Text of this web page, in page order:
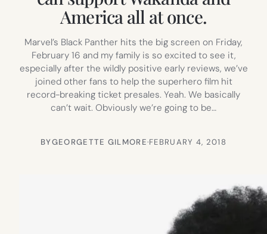
America all at once.
Marvel’s Black Panther hits the big screen on Friday,
February 16 and my family is so excited to see it,
especially after the wildly positive early reviews, we’ve
joined other fans to help the superhero film hit
record-breaking ticket presales. Yeah. We basically
can’t wait. Obviously we’re going to be…
BYGEORGETTE GILMORE·FEBRUARY 4, 2018